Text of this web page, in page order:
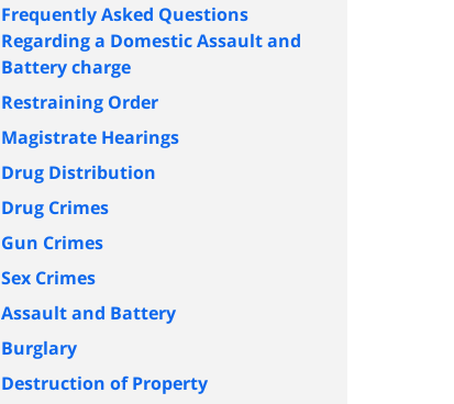
Frequently Asked Questions
Regarding a Domestic Assault and
Battery charge
Restraining Order
Magistrate Hearings
Drug Distribution
Drug Crimes
Gun Crimes
Sex Crimes
Assault and Battery
Burglary
Destruction of Property